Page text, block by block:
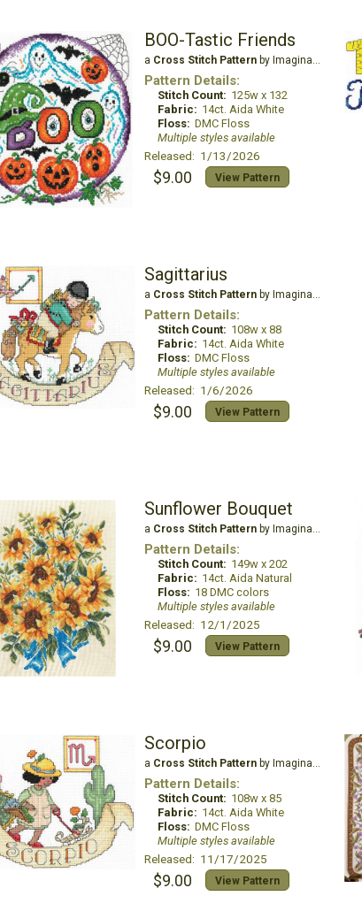
BOO-Tastic Friends
a Cross Stitch Patternby Imaginating
Pattern Details:
Stitch Count: 125w x 132
Fabric: 14ct. Aida White
Floss: DMC Floss
Multiple styles available
Released: 1/13/2026
$9.00 View Pattern
Sagittarius
a Cross Stitch Patternby Imaginating
Pattern Details:
Stitch Count: 108w x 88
Fabric: 14ct. Aida White
Floss: DMC Floss
Multiple styles available
Released: 1/6/2026
$9.00 View Pattern
Sunflower Bouquet
a Cross Stitch Patternby Imaginating
Pattern Details:
Stitch Count: 149w x 202
Fabric: 14ct. Aida Natural
Floss: 18 DMC colors
Multiple styles available
Released: 12/1/2025
$9.00 View Pattern
Scorpio
a Cross Stitch Patternby Imaginating
Pattern Details:
Stitch Count: 108w x 85
Fabric: 14ct. Aida White
Floss: DMC Floss
Multiple styles available
Released: 11/17/2025
$9.00 View Pattern